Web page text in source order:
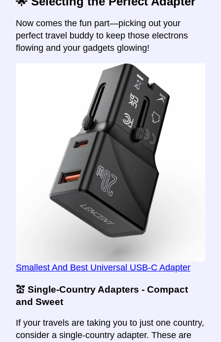
Now comes the fun part—picking out your
perfect travel buddy to keep those electrons
flowing and your gadgets glowing!
Smallest And Best Universal USB-C Adapter
💒 Single-Country Adapters - Compact
and Sweet
If your travels are taking you to just one country,
consider a single-country adapter. These are